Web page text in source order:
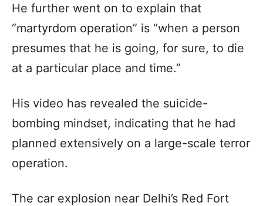
He further went on to explain that
“martyrdom operation” is “when a person
presumes that he is going, for sure, to die
at a particular place and time.”
His video has revealed the suicide-
bombing mindset, indicating that he had
planned extensively on a large-scale terror
operation.
The car explosion near Delhi’s Red Fort